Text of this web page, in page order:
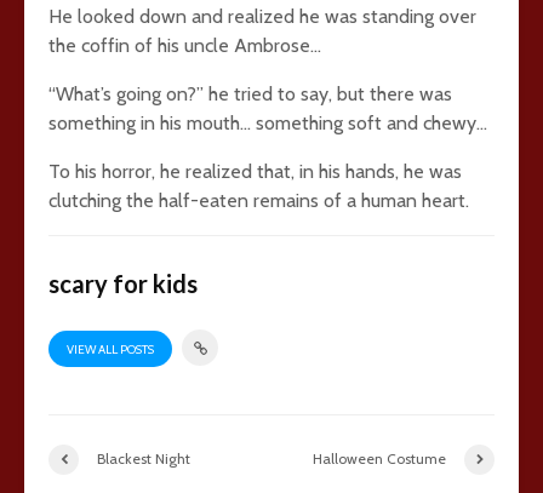
He looked down and realized he was standing over
the coffin of his uncle Ambrose…
“What’s going on?” he tried to say, but there was
something in his mouth… something soft and chewy…
To his horror, he realized that, in his hands, he was
clutching the half-eaten remains of a human heart.
scary for kids
VIEW ALL POSTS
Blackest Night Halloween Costume